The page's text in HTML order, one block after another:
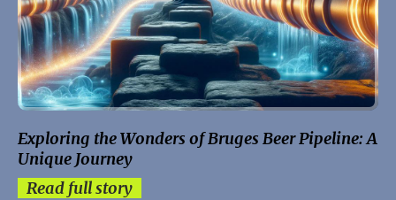
Exploring the Wonders of Bruges Beer Pipeline: A
Unique Journey
Read full story